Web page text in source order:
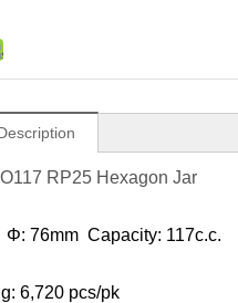
RP25 Hexagon Jar
Φ: 76mm Capacity: 117c.c.
6,720 pcs/pk